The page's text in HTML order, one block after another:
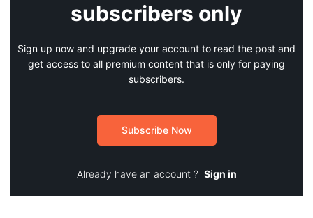
subscribers only
Sign up now and upgrade your account to read the post and
get access to all premium content that is only for paying
subscribers.
Subscribe Now
Already have an account ? Sign in